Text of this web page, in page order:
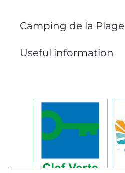
Camping de la Plage
Useful information